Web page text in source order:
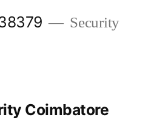
Security
Coimbatore